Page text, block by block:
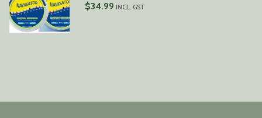
$34.99 INCL. GST